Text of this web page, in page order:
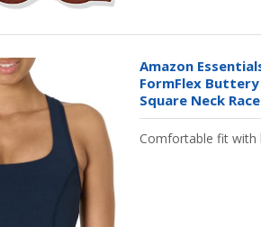
Amazon
FormFlex
Square Neck
Comfortable fit with